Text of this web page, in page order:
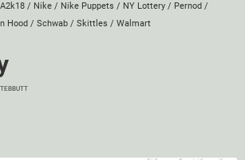
/ Nike/ Nike Puppets / NY Lottery/ Pernod/
Hood/ Schwab/ Skittles / Walmart